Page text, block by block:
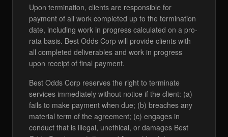
Upon termination, clients are responsible for
payment of all work completed up to the termination
date, including work in progress calculated on a pro-
rata basis. Best Odds Corp will provide clients with
all completed deliverables and work in progress
upon receipt of final payment.
Best Odds Corp reserves the right to terminate
services immediately without notice if the client: (a)
fails to make payment when due; (b) breaches any
material term of the agreement; (c) engages in
conduct that is illegal, unethical, or damages Best